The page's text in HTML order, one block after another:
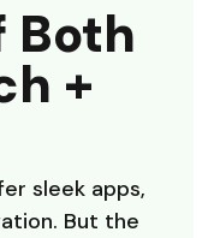
Both
+
sleek apps,
But the